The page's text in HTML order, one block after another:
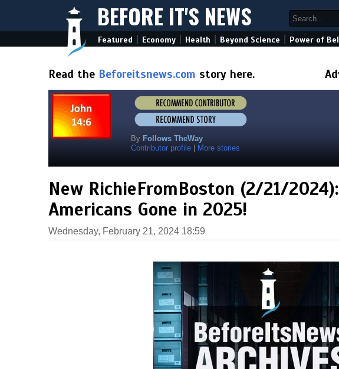
BEFORE IT'S NEWS
Featured Economy Health Beyond Science Power of
Read the Beforeitsnews.com story here.
By Follows TheWay
Contributor profile
More stories
New RichieFromBoston (2/21/
Americans Gone in 2025!
Wednesday, February 21, 2024 18:59